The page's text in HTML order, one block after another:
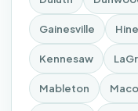
Gainesville
Kennesaw
Mableton